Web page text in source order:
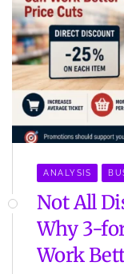
ANALYSIS
Not All
Why 3-
Work